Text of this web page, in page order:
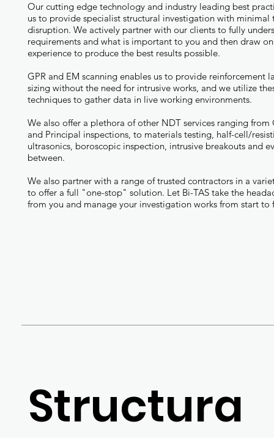
Our cutting edge technology and industry leading best
us to provide specialist structural investigation with minimal
disruption. We actively partner with our clients to fully
requirements and what is important to you and then draw
experience to produce the best results possible.
GPR and EM scanning enables us to provide reinforcement
sizing without the need for intrusive works, and we utilize
techniques to gather data in live working environments.
We also offer a plethora of other NDT services ranging from
and Principal inspections, to materials testing, half-cell/
ultrasonics, boroscopic inspection, intrusive breakouts and
between.
We also partner with a range of trusted contractors in a
to offer a full "one-stop" solution. Let Bi-TAS take the
from you and manage your investigation works from start to
Structura